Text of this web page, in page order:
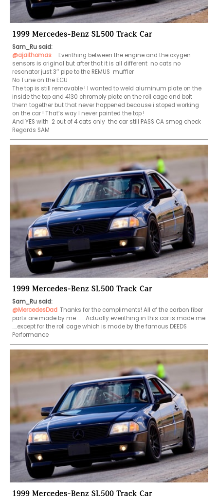
1999 Mercedes-Benz SL500 Track Car
Sam_Ru said:
@ajaithomas
   Everithing between the engine and the oxygen
sensors is original but after that it is all different  no cats no
resonator just 3’’ pipe to the REMUS  muffler
No Tune on the ECU
The top is still removable ! I wanted to weld aluminum plate on the
inside the top and 4130 chromoly plate on the roll cage and bolt
them together but that never happened because i stoped working
on the car ! That’s way I never painted the top !
And YES with  2 out of 4 cats only  the car still PASS CA smog check
Regards SAM
1999 Mercedes-Benz SL500 Track Car
Sam_Ru said:
@MercedesDad Thanks for the compliments! All of the carbon fiber
parts are made by me ……. Actually everithing in this car is made me
…..except for the roll cage which is made by the famous DEEDS
Performance
1999 Mercedes-Benz SL500 Track Car